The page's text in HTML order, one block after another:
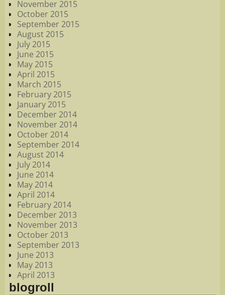
November 2015
October 2015
September 2015
August 2015
July 2015
June 2015
May 2015
April 2015
March 2015
February 2015
January 2015
December 2014
November 2014
October 2014
September 2014
August 2014
July 2014
June 2014
May 2014
April 2014
February 2014
December 2013
November 2013
October 2013
September 2013
June 2013
May 2013
April 2013
blogroll